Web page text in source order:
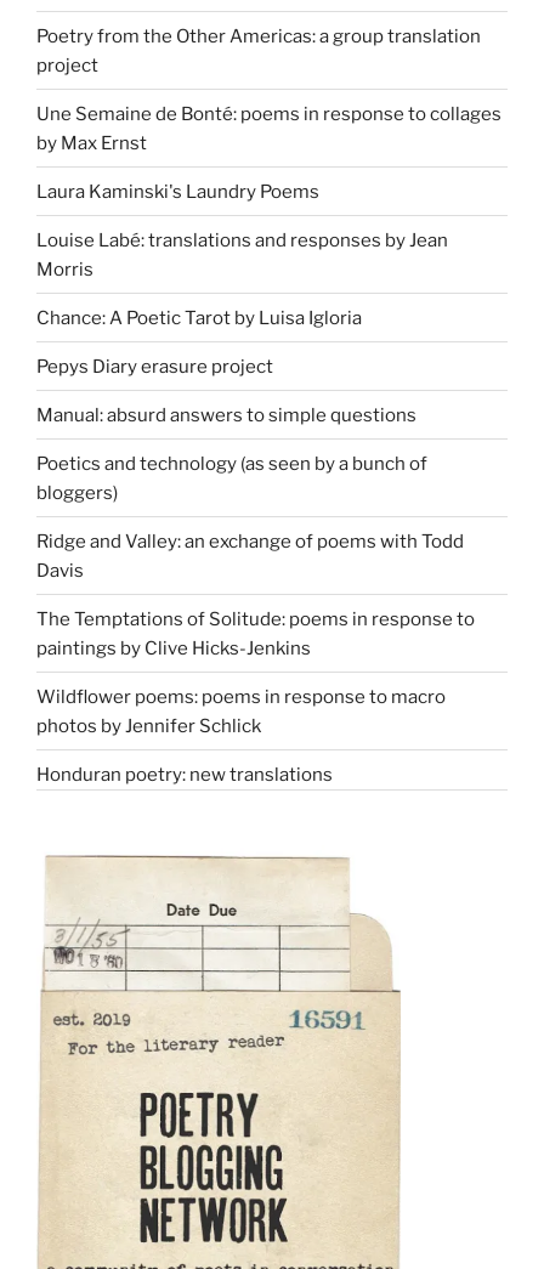
Poetry from the Other Americas: a group translation
project
Une Semaine de Bonté: poems in response to collages
by Max Ernst
Laura Kaminski's Laundry Poems
Louise Labé: translations and responses by Jean
Morris
Chance: A Poetic Tarot by Luisa Igloria
Pepys Diary erasure project
Manual: absurd answers to simple questions
Poetics and technology (as seen by a bunch of
bloggers)
Ridge and Valley: an exchange of poems with Todd
Davis
The Temptations of Solitude: poems in response to
paintings by Clive Hicks-Jenkins
Wildflower poems: poems in response to macro
photos by Jennifer Schlick
Honduran poetry: new translations